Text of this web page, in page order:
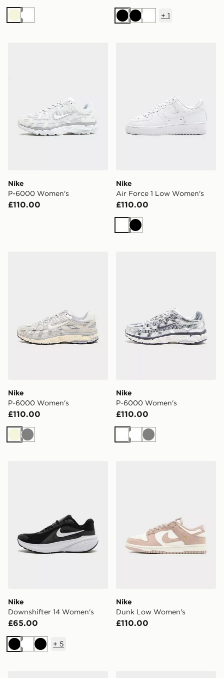
BeigeWhite BlackBlackWhite
+ 1
Nike
P-6000 Women's
£110.00
Nike
Air Force 1 Low Women's
£110.00
WhiteBlack
Nike
P-6000 Women's
£110.00
Beige
Grey
Nike
P-6000 Women's
£110.00
WhiteWhite
Grey
Nike
Downshifter 14 Women's
£65.00
BlackWhiteBlack
+ 5
Nike
Dunk Low Women's
£110.00